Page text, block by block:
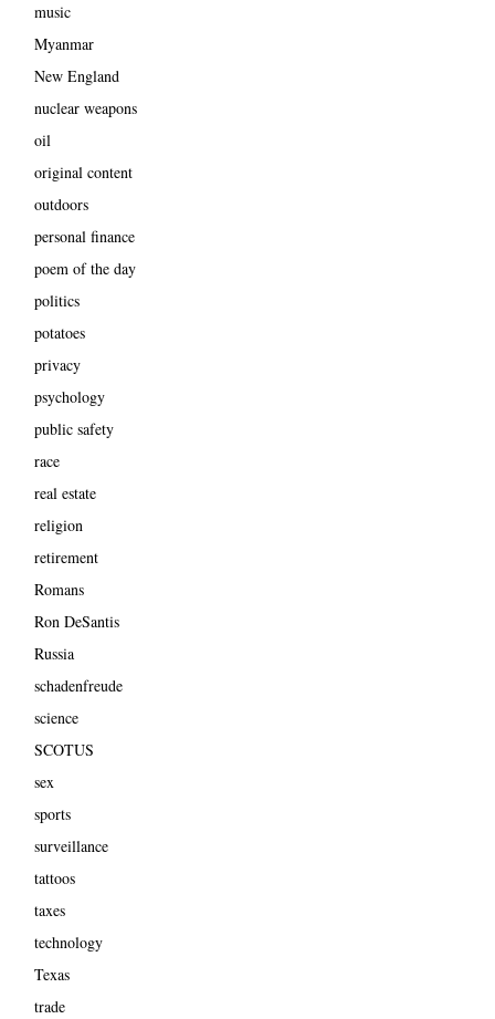
music
Myanmar
New England
nuclear weapons
oil
original content
outdoors
personal finance
poem of the day
politics
potatoes
privacy
psychology
public safety
race
real estate
religion
retirement
Romans
Ron DeSantis
Russia
schadenfreude
science
SCOTUS
sex
sports
surveillance
tattoos
taxes
technology
Texas
trade